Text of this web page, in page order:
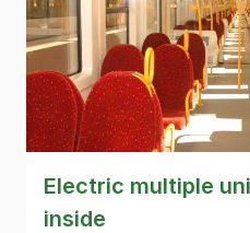
Electric multiple
inside